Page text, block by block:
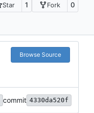
Star 1 Fork 0
Browse Source
commit 4330da520f